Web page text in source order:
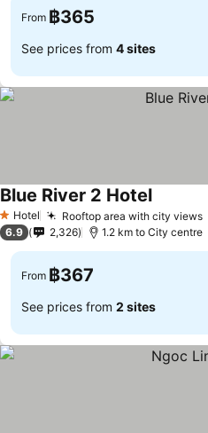
From ฿365
See prices from 4 sites
1 Stars
Hotel Rooftop area with city views
Blue River 2 HotelSee
6.9 2,326 1.2 km to City centre
From ฿367
See prices from 2 sites